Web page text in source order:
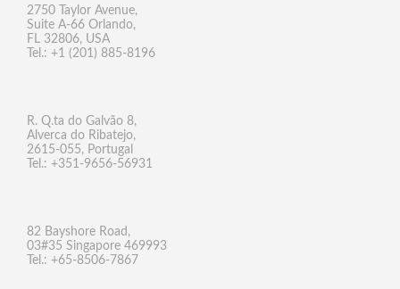
2750 Taylor Avenue,
Suite A-66 Orlando,
FL 32806, USA
Tel.: +1 (201) 885-8196
R. Q.ta do Galvão 8,
Alverca do Ribatejo,
2615-055, Portugal
Tel.: +351-9656-56931
82 Bayshore Road,
03#35 Singapore 469993
Tel.: +65-8506-7867